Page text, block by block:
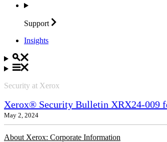
Support
Insights
Security at Xerox
Xerox® Security Bulletin XRX24-009
May 2, 2024
About Xerox: Corporate Information